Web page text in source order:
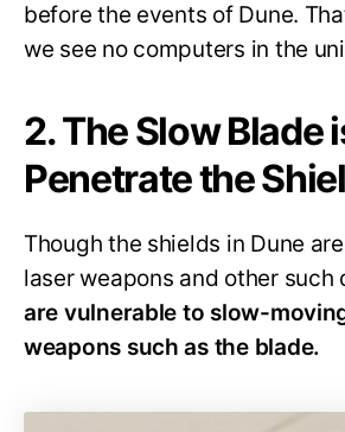
before the events of Dune.
we see no computers in the
2. The Slow Blade
Penetrate the
Though the shields in Dune
laser weapons and other such
are vulnerable to slow-
weapons such as the blade.